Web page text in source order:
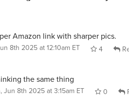
Amazon link with sharper pics.
8th 2025 at 12:10am ET 4
the same thing
Jun 8th 2025 at 3:15am ET 0